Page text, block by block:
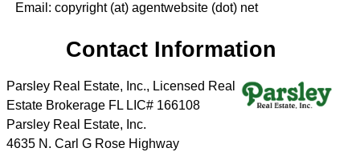
Email: copyright (at) agentwebsite (dot) net
Contact Information
Parsley Real Estate, Inc., Licensed Real
Estate Brokerage FL LIC# 166108
Parsley Real Estate, Inc.
4635 N. Carl G Rose Highway